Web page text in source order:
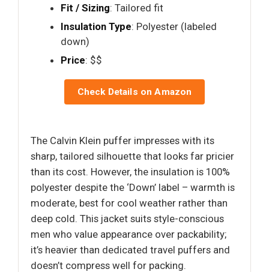
Fit / Sizing: Tailored fit
Insulation Type: Polyester (labeled
down)
Price: $$
Check Details on Amazon
The Calvin Klein puffer impresses with its
sharp, tailored silhouette that looks far pricier
than its cost. However, the insulation is 100%
polyester despite the ‘Down’ label – warmth is
moderate, best for cool weather rather than
deep cold. This jacket suits style-conscious
men who value appearance over packability;
it’s heavier than dedicated travel puffers and
doesn’t compress well for packing.